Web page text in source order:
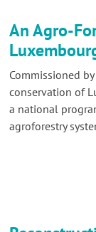
An Agro-
Commissioned
conservation of
a national
agroforestry